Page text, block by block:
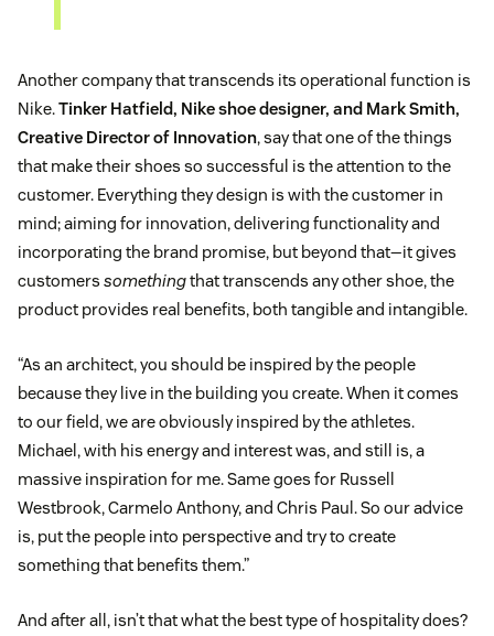
Another company that transcends its operational function is
Nike.Tinker Hatfield, Nike shoe designer, and Mark Smith,
Creative Director of Innovation, say that one of the things
that make their shoes so successful is the attention to the
customer. Everything they design is with the customer in
mind; aiming for innovation, delivering functionality and
incorporating the brand promise, but beyond that—it gives
customers somethingthat transcends any other shoe, the
product provides real benefits, both tangible and intangible.
“As an architect, you should be inspired by the people
because they live in the building you create. When it comes
to our field, we are obviously inspired by the athletes.
Michael, with his energy and interest was, and still is, a
massive inspiration for me. Same goes for Russell
Westbrook, Carmelo Anthony, and Chris Paul. So our advice
is, put the people into perspective and try to create
something that benefits them.”
And after all, isn’t that what the best type of hospitality does?